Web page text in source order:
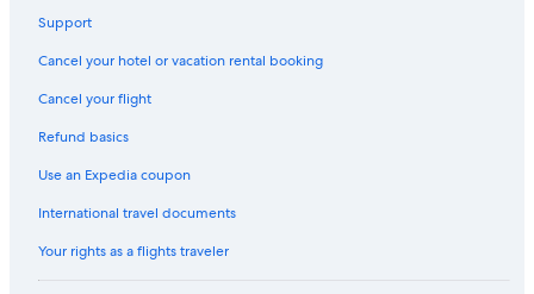
Family Hotels in Malta
Hotels with an Indoor Pool in Klagenfurt am Woerthersee
Support
Cancel your hotel or vacation rental booking
Cancel your flight
Refund basics
Use an Expedia coupon
International travel documents
Your rights as a flights traveler